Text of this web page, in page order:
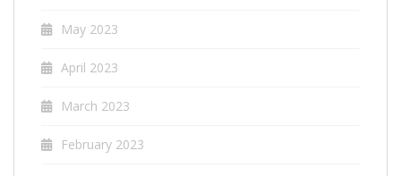
May 2023
April 2023
March 2023
February 2023